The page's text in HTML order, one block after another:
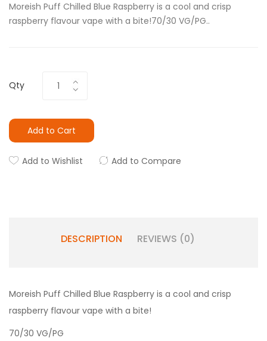
Moreish Puff Chilled Blue Raspberry is a cool and crisp
raspberry flavour vape with a bite!70/30 VG/PG..
Qty
Add to Cart
Add to Wishlist Add to Compare
DESCRIPTION REVIEWS (0)
Moreish Puff Chilled Blue Raspberry is a cool and crisp
raspberry flavour vape with a bite!
70/30 VG/PG